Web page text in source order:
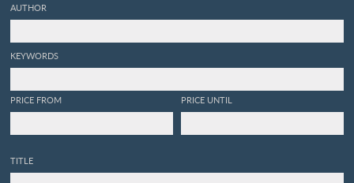
AUTHOR
KEYWORDS
PRICE FROM PRICE UNTIL
TITLE